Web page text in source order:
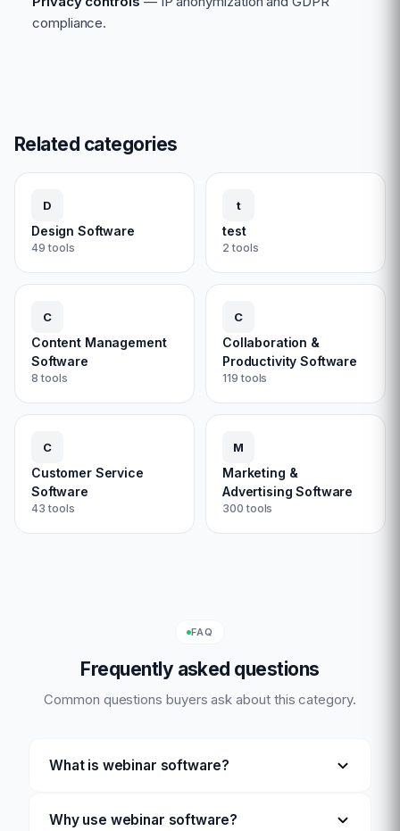
compliance.
Related categories
D
Design Software
49 tools
t
test
2 tools
C
Content Management
Software
8 tools
C
Collaboration &
Productivity Software
119 tools
C
Customer Service
Software
43 tools
M
Marketing &
Advertising Software
300 tools
FAQ
Frequently asked questions
Common questions buyers ask about this category.
What is webinar software?
Why use webinar software?